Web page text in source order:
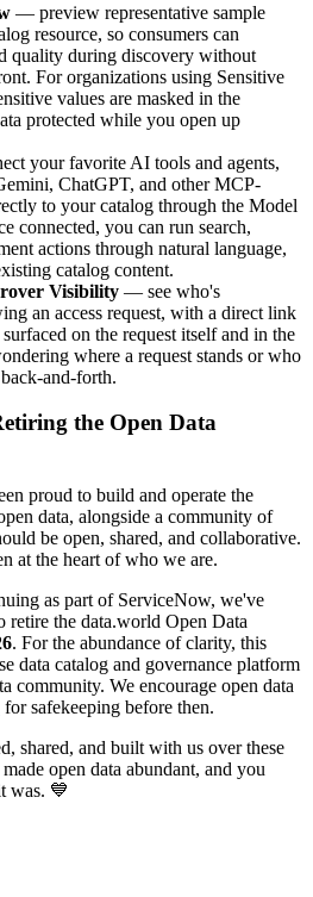
— preview representative sample
resource, so consumers can
quality during discovery without
For organizations using Sensitive
values are masked in the
protected while you open up
your favorite AI tools and agents,
ChatGPT, and other MCP-
to your catalog through the Model
connected, you can run search,
actions through natural language,
catalog content.
Visibility — see who's
an access request, with a direct link
on the request itself and in the
where a request stands or who
and-forth.
the Open Data
proud to build and operate the
data, alongside a community of
be open, shared, and collaborative.
at the heart of who we are.
as part of ServiceNow, we've
retire the data.world Open Data
. For the abundance of clarity, this
data catalog and governance platform
community. We encourage open data
for safekeeping before then.
shared, and built with us over these
open data abundant, and you
was. 💙